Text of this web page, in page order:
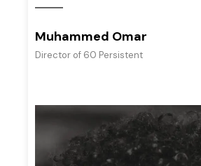
Muhammed Omar
Director of 60 Persistent